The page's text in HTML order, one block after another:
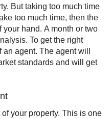
But taking too much time
too much time, then the
your hand. A month or two
To get the right
agent. The agent will
standards and will get
your property. This is one